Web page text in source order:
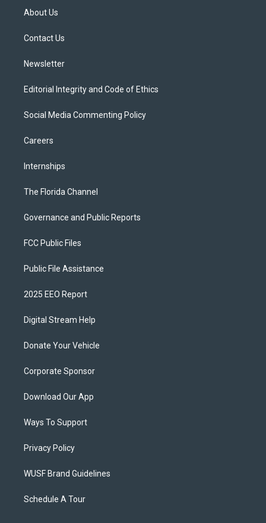
t
e
About Us
Contact Us
Newsletter
Editorial Integrity and Code of Ethics
Social Media Commenting Policy
Careers
Internships
The Florida Channel
Governance and Public Reports
FCC Public Files
Public File Assistance
2025 EEO Report
Digital Stream Help
Donate Your Vehicle
Corporate Sponsor
Download Our App
Ways To Support
Privacy Policy
WUSF Brand Guidelines
Schedule A Tour